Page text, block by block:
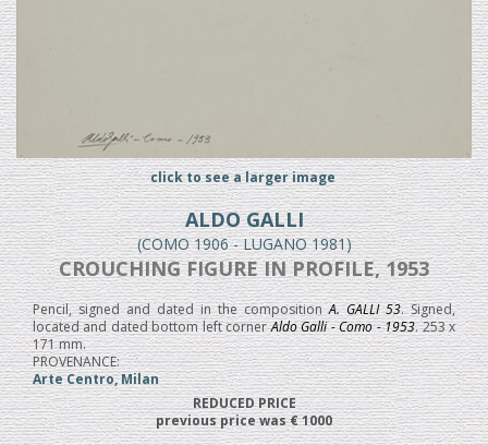
click to see a larger image
ALDO GALLI
(COMO 1906 - LUGANO 1981)
CROUCHING FIGURE IN PROFILE, 1953
Pencil, signed and dated in the compositionA. GALLI 53. Signed,
located and dated bottom left cornerAldo Galli - Como - 1953. 253 x
171 mm.
PROVENANCE:
Arte Centro, Milan
REDUCED PRICE
previous price was € 1000